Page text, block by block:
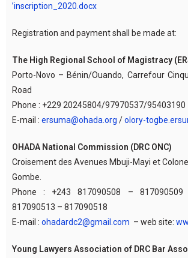
’inscription_2020.docx
Registration and payment shall be made at:
The High Regional School of Magistracy
Porto-Novo – Bénin/Ouando, Carrefour
Road
Phone : +229 20245804/97970537/95403190
E-mail : ersuma@ohada.org /olory-
OHADA National Commission (DRC ONC)
Croisement des Avenues Mbuji-Mayi et
Gombe.
Phone : +243 817090508 –
817090513 – 817090518
E-mail : ohadardc2@gmail.com – web site:
Young Lawyers Association of DRC Bar